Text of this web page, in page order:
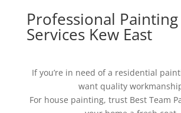
Professional Painting
Services Kew East
If you’re in need of a residential
want quality
For house painting, trust Best Team